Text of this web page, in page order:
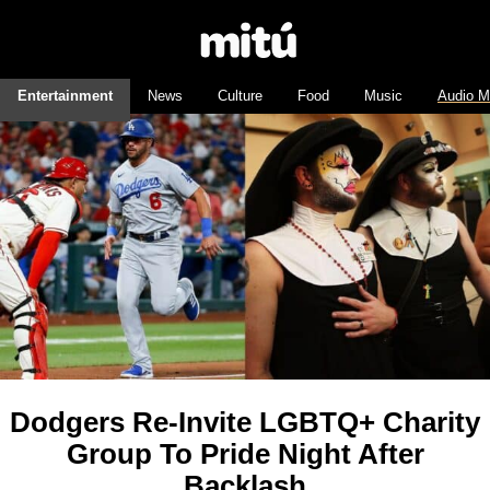
Entertainment News Culture Food Music Audio
Dodgers Re-Invite LGBTQ+ Charity
Group To Pride Night After